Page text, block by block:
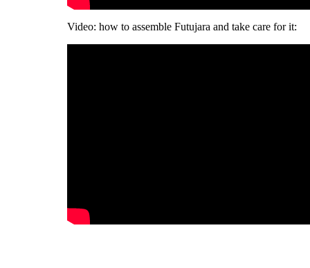
Video: how to assemble Futujara and take care for it: